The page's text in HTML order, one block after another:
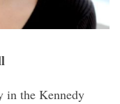
in the Kennedy